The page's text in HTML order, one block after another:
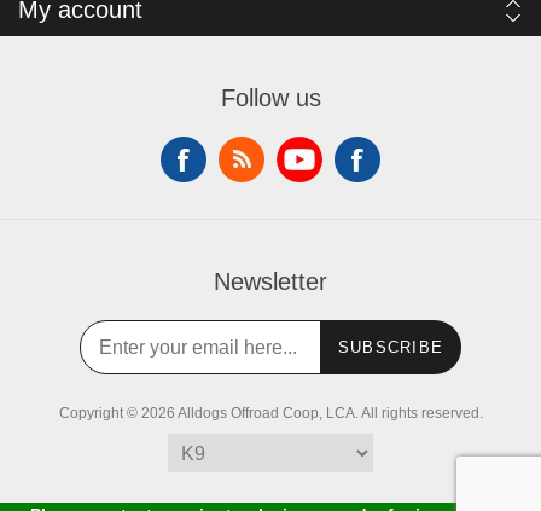
My account
Follow us
Newsletter
SUBSCRIBE
Copyright © 2026 Alldogs Offroad Coop, LCA. All rights reserved.